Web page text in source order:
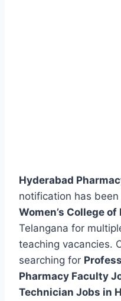
Hyderabad
notification has
Women’s College
Telangana for
teaching vacancies.
searching for
Pharmacy Faculty
Technician Jobs in